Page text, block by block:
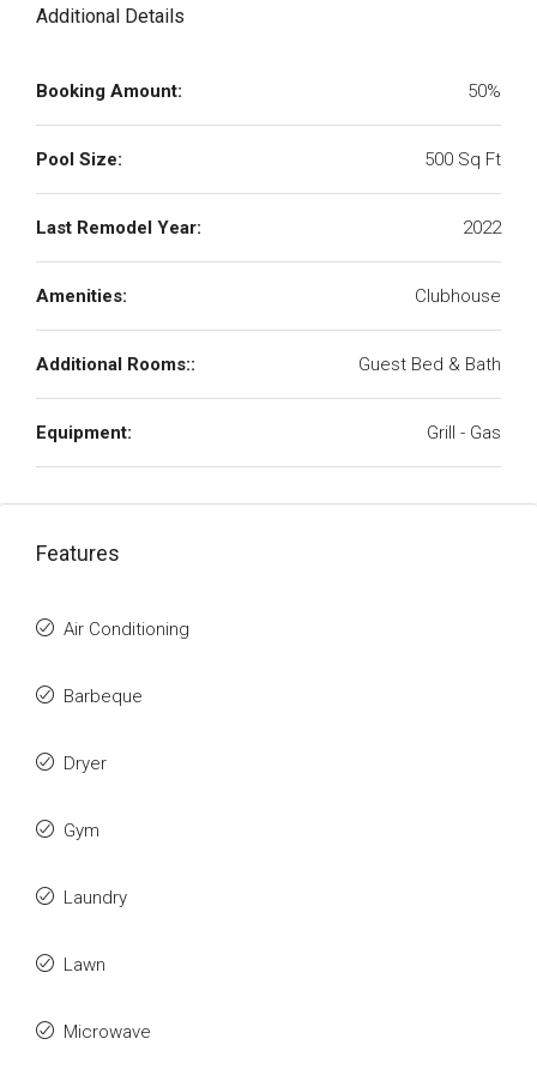
Additional Details
Booking Amount: 50%
Pool Size: 500 Sq Ft
Last Remodel Year: 2022
Amenities: Clubhouse
Additional Rooms:: Guest Bed & Bath
Equipment: Grill - Gas
Features
Air Conditioning
Barbeque
Dryer
Gym
Laundry
Lawn
Microwave